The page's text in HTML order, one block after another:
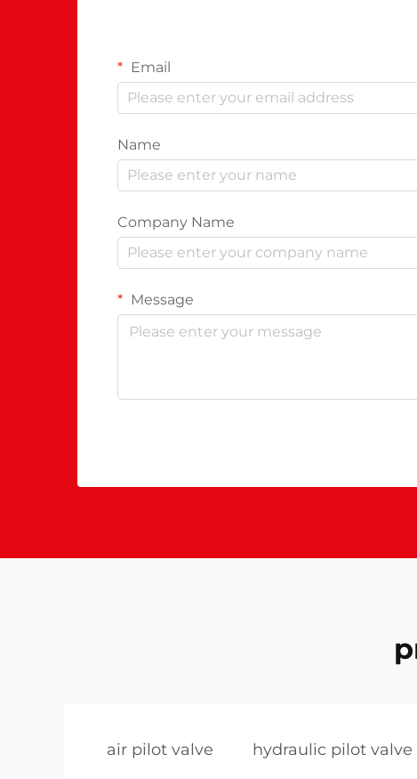
Email
Name
Company Name
Message
air pilot valve hydraulic pilot valve